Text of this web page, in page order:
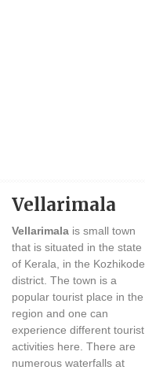
Vellarimala
Vellarimala is small town
that is situated in the state
of Kerala, in the Kozhikode
district. The town is a
popular tourist place in the
region and one can
experience different tourist
activities here. There are
numerous waterfalls at